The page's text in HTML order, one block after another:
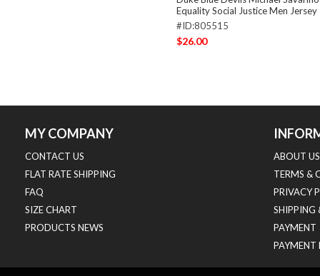
Equality Social Justice Men Jersey
#ID:805515
$26.00
MY COMPANY
CONTACT US
FLAT RATE SHIPPING
FAQ
SIZE CHART
PRODUCTS NEWS
ABOUT US
TERMS &
PRIVACY
SHIPPING
PAYMENT
PAYMENT